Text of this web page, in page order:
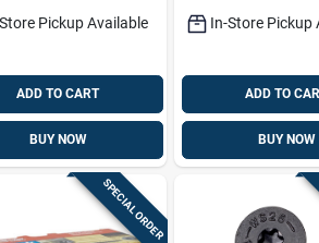
Pickup Available
ADD TO CART
BUY NOW
In-Store Pickup
ADD TO
BUY NOW
SPECIAL ORDER